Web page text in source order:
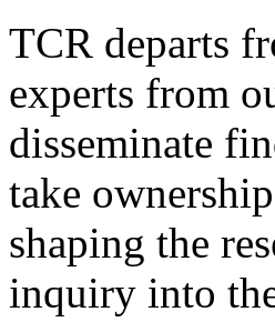
TCR departs
experts from
disseminate
take
shaping the
inquiry into